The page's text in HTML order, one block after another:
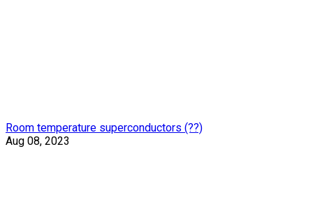
Room temperature superconductors (??)
Aug 08, 2023